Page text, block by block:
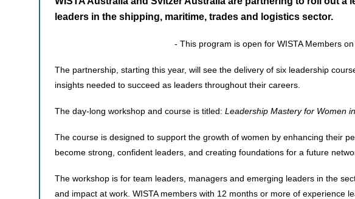
leaders in the shipping, maritime, trades and logistics sector.
- This program is open for WISTA Members
The partnership, starting this year, will see the delivery of six leadership
insights needed to succeed as leaders throughout their careers.
The day-long workshop and course is titled: Leadership Mastery for Women
The course is designed to support the growth of women by enhancing their
become strong, confident leaders, and creating foundations for a future
The workshop is for team leaders, managers and emerging leaders in the
and impact at work. WISTA members with 12 months or more of experience